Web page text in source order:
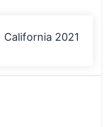
2021